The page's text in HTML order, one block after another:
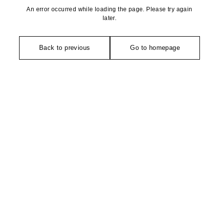
An error occurred while loading the page. Please try again
later.
Back to previous Go to homepage